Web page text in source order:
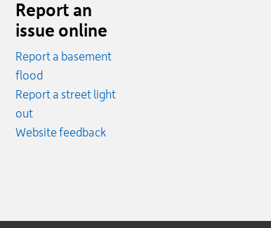
Report an
issue online
Report a basement
flood
Report a street light
out
Website feedback